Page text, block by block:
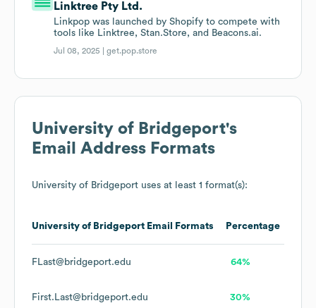
Linktree Pty Ltd.
Linkpop was launched by Shopify to compete with
tools like Linktree, Stan.Store, and Beacons.ai.
Jul 08, 2025 |get.pop.store
University of Bridgeport's
Email Address Formats
University of Bridgeport uses at least 1 format(s):
University of Bridgeport Email Formats Percentage
FLast@bridgeport.edu 64%
First.Last@bridgeport.edu 30%